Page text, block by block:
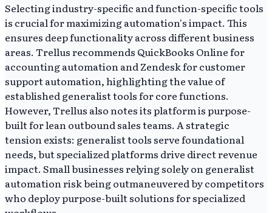
Selecting industry-specific and function-specific tools
is crucial for maximizing automation's impact. This
ensures deep functionality across different business
areas. Trellus recommends QuickBooks Online for
accounting automation and Zendesk for customer
support automation, highlighting the value of
established generalist tools for core functions.
However, Trellus also notes its platform is purpose-
built for lean outbound sales teams. A strategic
tension exists: generalist tools serve foundational
needs, but specialized platforms drive direct revenue
impact. Small businesses relying solely on generalist
automation risk being outmaneuvered by competitors
who deploy purpose-built solutions for specialized